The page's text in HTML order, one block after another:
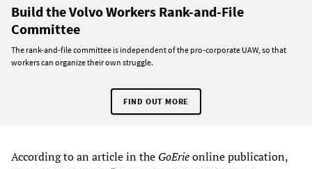
Build the Volvo Workers Rank-and-File
Committee
The rank-and-file committee is independent of the pro-corporate UAW, so that
workers can organize their own struggle.
FIND OUT MORE
According to an article in the GoErieonline publication,